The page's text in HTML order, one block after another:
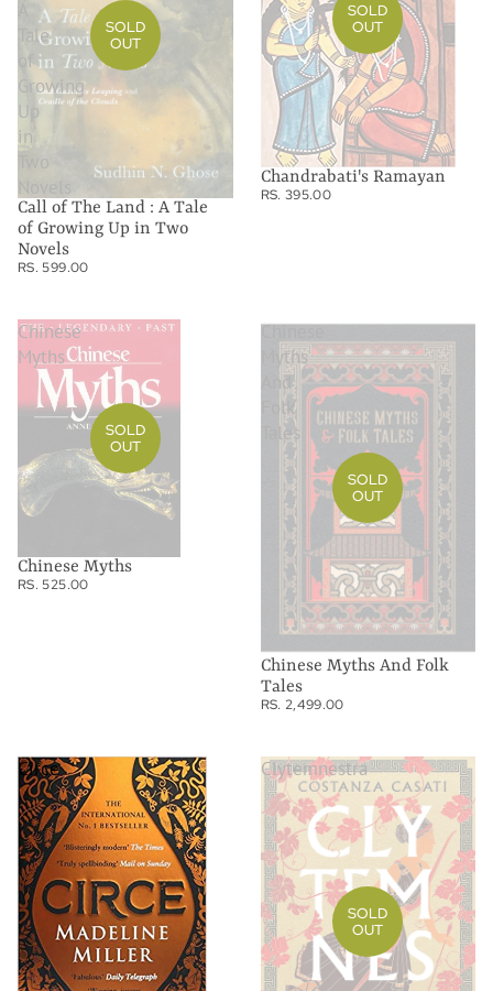
Tale
of
Growing
Up
in
Two
Novels
SOLD
OUT
Call of The Land : A Tale
of Growing Up in Two
Novels
RS. 599.00
SOLD
OUT
Chandrabati's Ramayan
RS. 395.00
Chinese
Myths
SOLD
OUT
Chinese Myths
RS. 525.00
Chinese
Myths
And
Folk
Tales
SOLD
OUT
Chinese Myths And Folk
Tales
RS. 2,499.00
Circe Clytemnestra
SOLD
OUT